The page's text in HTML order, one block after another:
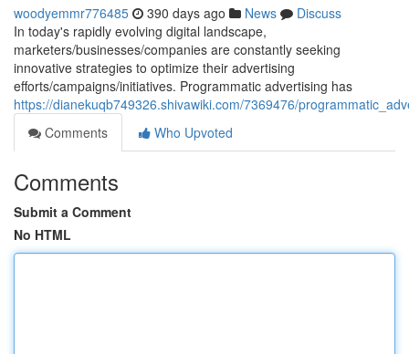
woodyemmr776485 390 days ago News
Discuss
In today's rapidly evolving digital landscape,
marketers/businesses/companies are constantly seeking
innovative strategies to optimize their advertising
efforts/campaigns/initiatives. Programmatic advertising has
https://dianekuqb749326.shivawiki.com/7369476/
Comments
Who Upvoted
Comments
Submit a Comment
No HTML